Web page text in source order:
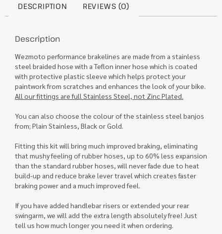
DESCRIPTION REVIEWS (0)
Description
Wezmoto performance brakelines are made from a stainless
steel braided hose with a Teflon inner hose which is coated
with protective plastic sleeve which helps protect your
paintwork from scratches and enhances the look of your bike.
All our fittings are full Stainless Steel, not Zinc Plated.
You can also choose the colour of the stainless steel banjos
from; Plain Stainless, Black or Gold.
Fitting this kit will bring much improved braking, eliminating
that mushy feeling of rubber hoses, up to 60% less expansion
than the standard rubber hoses, will never fade due to heat
build-up and reduce brake lever travel which creates faster
braking power and a much improved feel.
If you have added handlebar risers or extended your rear
swingarm, we will add the extra length absolutely free! Just
tell us how much longer you need it when ordering.